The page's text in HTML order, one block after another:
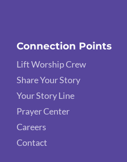
Connection Points
Lift Worship Crew
Share Your Story
Your Story Line
Prayer Center
Careers
Contact